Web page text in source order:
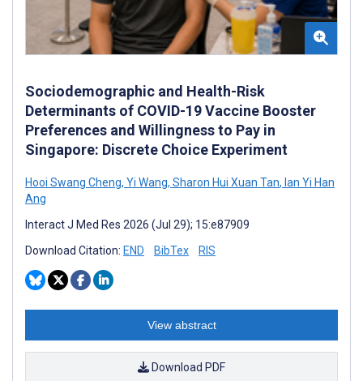
Sociodemographic and Health-Risk
Determinants of COVID-19 Vaccine Booster
Preferences and Willingness to Pay in
Singapore: Discrete Choice Experiment
Hooi Swang Cheng, Yi Wang, Sharon Hui Xuan Tan, Ian Yi Han
Ang
Interact J Med Res 2026 (Jul 29); 15:e87909
Download Citation: END BibTex RIS
View abstract
Download PDF